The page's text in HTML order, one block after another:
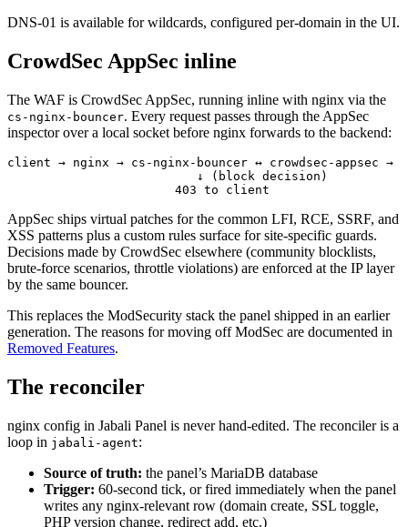
DNS-01 is available for wildcards, configured per-domain in the UI.
CrowdSec AppSec inline
The WAF is CrowdSec AppSec, running inline with nginx via the
cs-nginx-bouncer. Every request passes through the AppSec
inspector over a local socket before nginx forwards to the backend:
client → nginx → cs-nginx-bouncer ↔ crowdsec-appsec →
                          ↓ (block decision)
                       403 to client
AppSec ships virtual patches for the common LFI, RCE, SSRF, and
XSS patterns plus a custom rules surface for site-specific guards.
Decisions made by CrowdSec elsewhere (community blocklists,
brute-force scenarios, throttle violations) are enforced at the IP layer
by the same bouncer.
This replaces the ModSecurity stack the panel shipped in an earlier
generation. The reasons for moving off ModSec are documented in
Removed Features.
The reconciler
nginx config in Jabali Panel is never hand-edited. The reconciler is a
loop in jabali-agent:
Source of truth: the panel’s MariaDB database
Trigger: 60-second tick, or fired immediately when the panel
writes any nginx-relevant row (domain create, SSL toggle,
PHP version change, redirect add, etc.)